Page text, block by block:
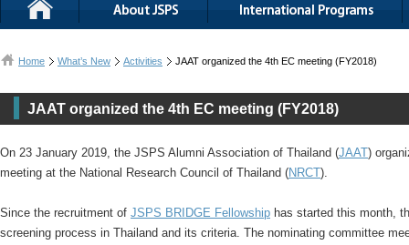
Home What’s New Activities JAAT organized the 4th EC meeting (FY2018)
JAAT organized the 4th EC meeting (FY2018)
On 23 January 2019, the JSPS Alumni Association of Thailand (JAAT)
meeting at the National Research Council of Thailand (NRCT).
Since the recruitment of JSPS BRIDGE Fellowship has started this month,
screening process in Thailand and its criteria. The nominating committee